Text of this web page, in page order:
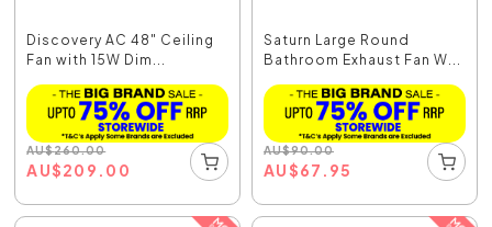
Discovery AC 48" Ceiling
Fan with 15W Dim...
AU$260.00
AU$209.00
Saturn Large Round
Bathroom Exhaust Fan W...
AU$90.00
AU$67.95